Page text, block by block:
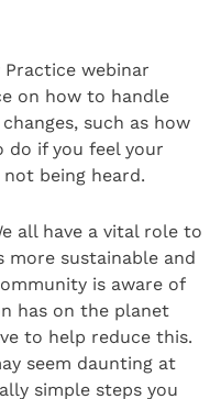
webinar
on how to handle
such as how
if you feel your
being heard.
all have a vital role to
more sustainable and
is aware of
has on the planet
to help reduce this.
seem daunting at
simple steps you